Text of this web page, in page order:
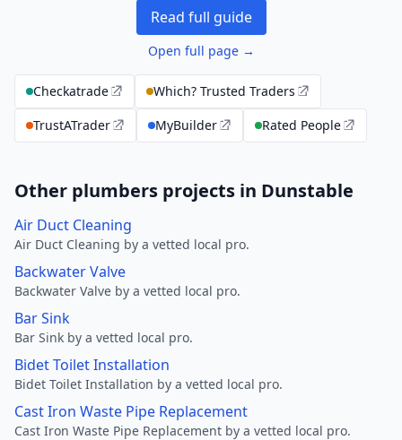
Read full guide
Open full page →
Checkatrade
Which? Trusted Traders
TrustATrader
MyBuilder Rated People
Other plumbers projects in Dunstable
Air Duct Cleaning
Air Duct Cleaning by a vetted local pro.
Backwater Valve
Backwater Valve by a vetted local pro.
Bar Sink
Bar Sink by a vetted local pro.
Bidet Toilet Installation
Bidet Toilet Installation by a vetted local pro.
Cast Iron Waste Pipe Replacement
Cast Iron Waste Pipe Replacement by a vetted local pro.